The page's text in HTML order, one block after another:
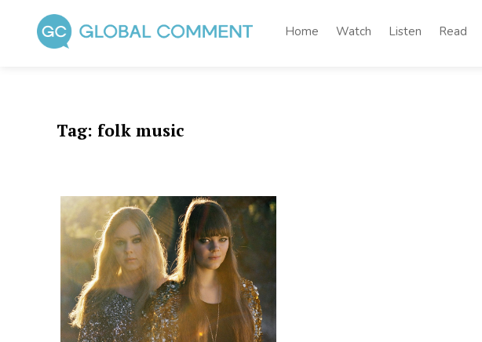
content
Home Watch Listen Read
Tag: folk music